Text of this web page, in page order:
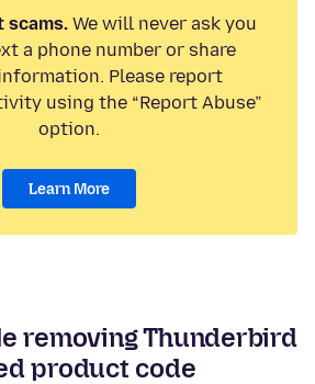
scams.We will never ask you
a phone number or share
Please report
using the “Report Abuse”
option.
Learn More
removing Thunderbird
product code